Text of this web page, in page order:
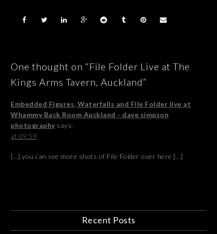
One thought on “File Folder Live at The
Kings Arms Tavern, Auckland”
Embedded Figures, Waterfalls and File Folder live at
Whammy Back Room Auckland - dave simpson
photography says:
at 09:59
[…] you can see more shots of File Folder over here […]
Recent Posts